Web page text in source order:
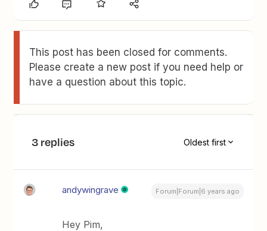
This post has been closed for comments.
Please create a new post if you need help or
have a question about this topic.
3 replies Oldest first
andywingrave Forum|Forum|6 years ago
Hey Pim,